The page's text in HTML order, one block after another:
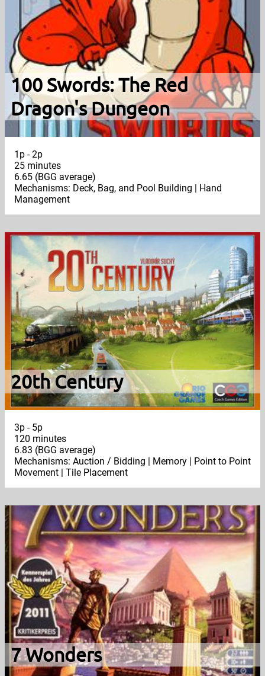
100 Swords: The Red
Dragon's Dungeon
1p - 2p
25 minutes
6.65 (BGG average)
Mechanisms: Deck, Bag, and Pool Building | Hand
Management
20th Century
3p - 5p
120 minutes
6.83 (BGG average)
Mechanisms: Auction / Bidding | Memory | Point to Point
Movement | Tile Placement
7 Wonders